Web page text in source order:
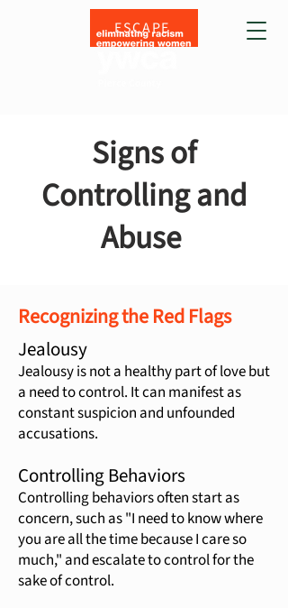
ESCAPE
Signs of
Controlling and
Abuse
Recognizing the Red Flags
Jealousy
Jealousy is not a healthy part of love but
a need to control. It can manifest as
constant suspicion and unfounded
accusations.
Controlling Behaviors
Controlling behaviors often start as
concern, such as "I need to know where
you are all the time because I care so
much," and escalate to control for the
sake of control.